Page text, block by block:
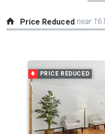
Price Reduced near
carousel
with
tiles
that
activate
PRICE REDUCED